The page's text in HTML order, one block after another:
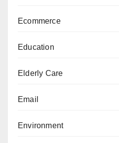
Ecommerce
Education
Elderly Care
Email
Environment